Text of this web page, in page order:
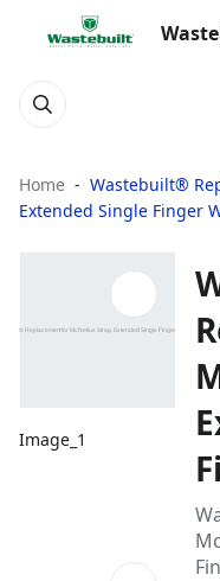
Home
Wastebuilt®
Extended Single Finger
Image_1